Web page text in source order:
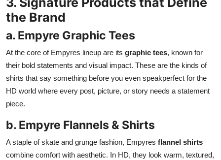
the Brand
a. Empyre Graphic Tees
At the core of Empyres lineup are its graphic tees, known for
their bold statements and visual impact. These are the kinds of
shirts that say something before you even speakperfect for the
HD world where every post, picture, or story needs a statement
piece.
b. Empyre Flannels & Shirts
A staple of skate and grunge fashion, Empyres flannel shirts
combine comfort with aesthetic. In HD, they look warm, textured,